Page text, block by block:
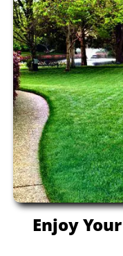
Enjoy